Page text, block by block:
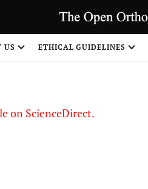
US ETHICAL GUIDELINES
on ScienceDirect.